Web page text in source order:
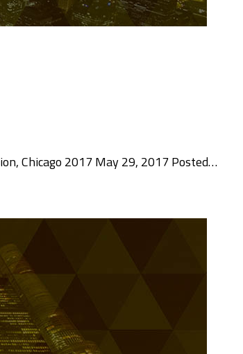
Chicago 2017 May 29, 2017 Posted…